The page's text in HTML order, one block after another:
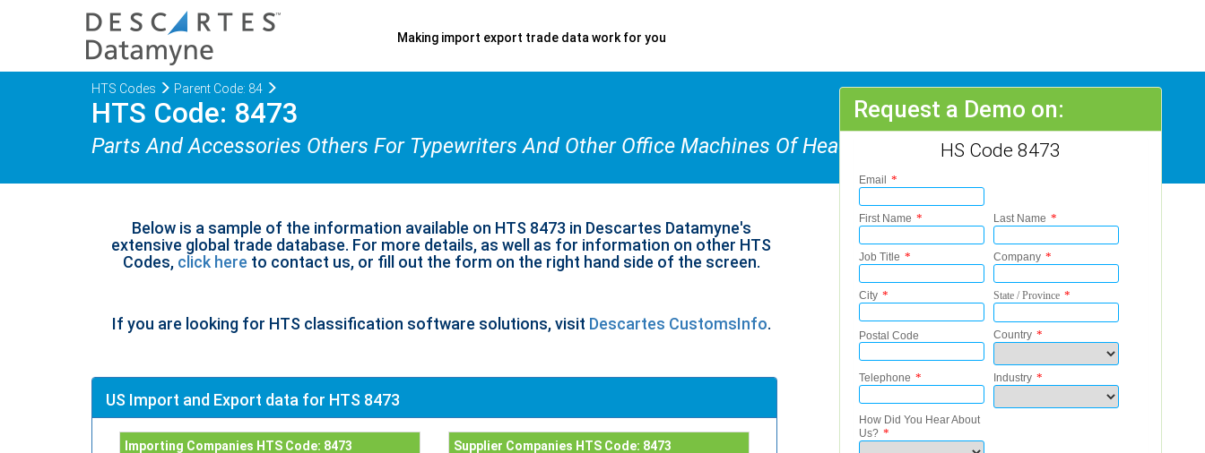
Making import export trade data work for you
HTS Codes Parent Code: 84
HTS Code: 8473
Parts And Accessories Others For Typewriters And Other Office Machines Of Headings 8469 To 8472
Below is a sample of the information available on HTS 8473 in Descartes Datamyne's
extensive global trade database. For more details, as well as for information on other HTS
Codes, click here to contact us, or fill out the form on the right hand side of the screen.
If you are looking for HTS classification software solutions, visit Descartes CustomsInfo.
US Import and Export data for HTS 8473
Importing Companies HTS Code: 8473
Supplier Companies HTS Code: 8473
Request a Demo on:
HS Code 8473